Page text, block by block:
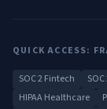
QUICK ACCESS:
SOC 2 Fintech
HIPAA Healthcare